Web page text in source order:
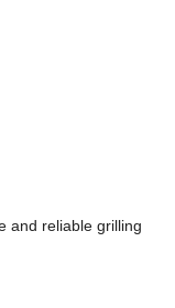
and reliable grilling